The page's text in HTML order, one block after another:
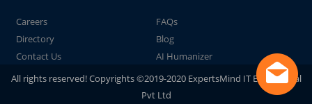
Careers
FAQs
Directory
Blog
Contact Us
AI Humanizer
All rights reserved! Copyrights ©2019-2020 ExpertsMind IT Educational
Pvt Ltd